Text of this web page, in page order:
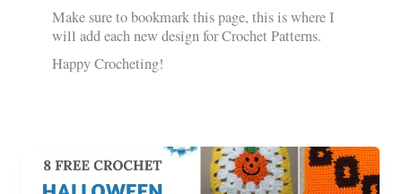
Make sure to bookmark this page, this is where I
will add each new design for Crochet Patterns.
Happy Crocheting!